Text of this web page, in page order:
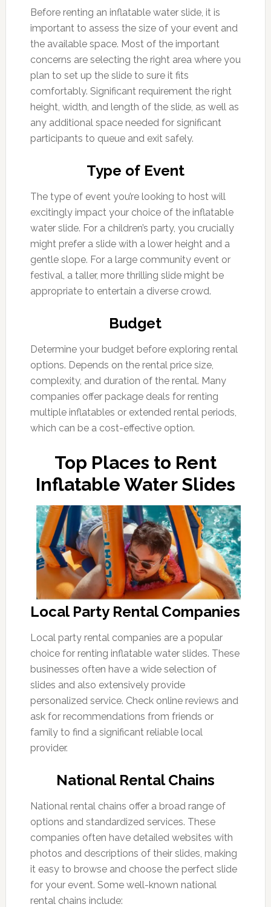
Before renting an inflatable water slide, it is
important to assess the size of your event and
the available space. Most of the important
concerns are selecting the right area where you
plan to set up the slide to sure it fits
comfortably. Significant requirement the right
height, width, and length of the slide, as well as
any additional space needed for significant
participants to queue and exit safely.
Type of Event
The type of event you’re looking to host will
excitingly impact your choice of the inflatable
water slide. For a children’s party, you crucially
might prefer a slide with a lower height and a
gentle slope. For a large community event or
festival, a taller, more thrilling slide might be
appropriate to entertain a diverse crowd.
Budget
Determine your budget before exploring rental
options. Depends on the rental price size,
complexity, and duration of the rental. Many
companies offer package deals for renting
multiple inflatables or extended rental periods,
which can be a cost-effective option.
Top Places to Rent
Inflatable Water Slides
Local Party Rental Companies
Local party rental companies are a popular
choice for renting inflatable water slides. These
businesses often have a wide selection of
slides and also extensively provide
personalized service. Check online reviews and
ask for recommendations from friends or
family to find a significant reliable local
provider.
National Rental Chains
National rental chains offer a broad range of
options and standardized services. These
companies often have detailed websites with
photos and descriptions of their slides, making
it easy to browse and choose the perfect slide
for your event. Some well-known national
rental chains include: